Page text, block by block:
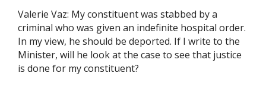
Valerie Vaz: My constituent was stabbed by a
criminal who was given an indefinite hospital order.
In my view, he should be deported. If I write to the
Minister, will he look at the case to see that justice
is done for my constituent?